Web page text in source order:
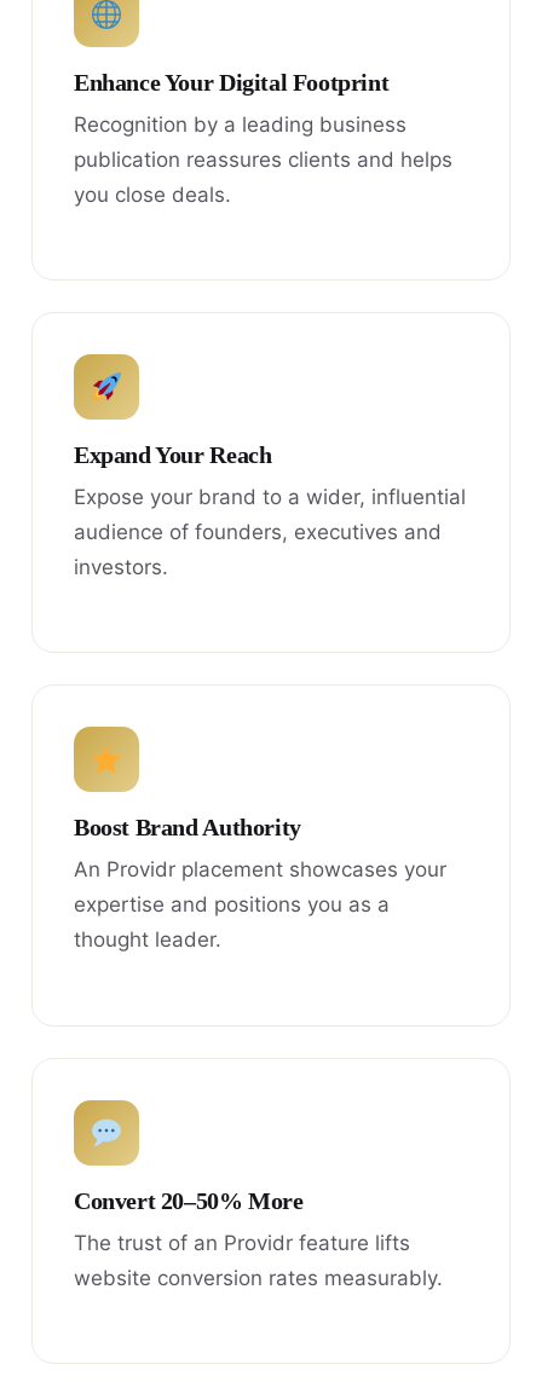
Enhance Your Digital Footprint
Recognition by a leading business
publication reassures clients and helps
you close deals.
Expand Your Reach
Expose your brand to a wider, influential
audience of founders, executives and
investors.
Boost Brand Authority
An Providr placement showcases your
expertise and positions you as a
thought leader.
Convert 20–50% More
The trust of an Providr feature lifts
website conversion rates measurably.